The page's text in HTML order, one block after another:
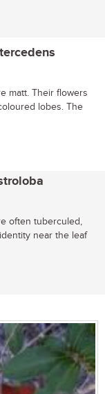
matt. Their flowers
lobes. The
often tuberculed,
near the leaf